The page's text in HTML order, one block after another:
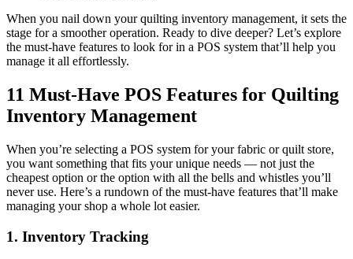
When you nail down your quilting inventory management, it sets the
stage for a smoother operation. Ready to dive deeper? Let’s explore
the must-have features to look for in a POS system that’ll help you
manage it all effortlessly.
11 Must-Have POS Features for Quilting
Inventory Management
When you’re selecting a POS system for your fabric or quilt store,
you want something that fits your unique needs — not just the
cheapest option or the option with all the bells and whistles you’ll
never use. Here’s a rundown of the must-have features that’ll make
managing your shop a whole lot easier.
1. Inventory Tracking